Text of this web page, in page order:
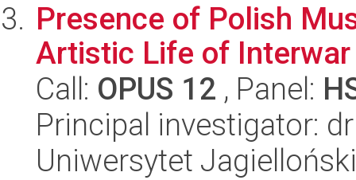
Presence of Polish
Artistic Life of
Call: OPUS 12 , Panel:
Principal investigator:
Uniwersytet